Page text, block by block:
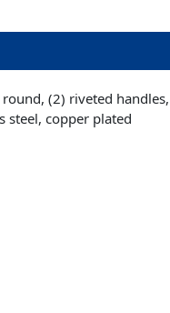
round, (2) riveted
steel, copper plated